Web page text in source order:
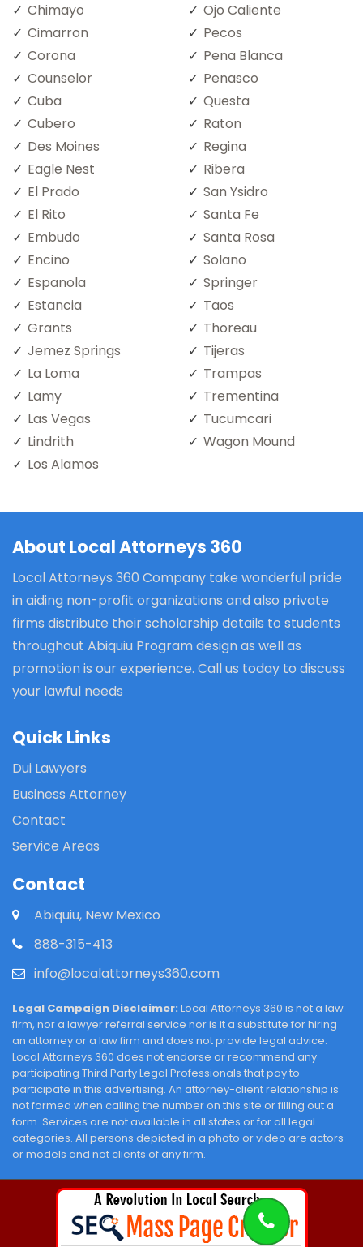
Chimayo
Cimarron
Corona
Counselor
Cuba
Cubero
Des Moines
Eagle Nest
El Prado
El Rito
Embudo
Encino
Espanola
Estancia
Grants
Jemez Springs
La Loma
Lamy
Las Vegas
Lindrith
Los Alamos
Ojo Caliente
Pecos
Pena Blanca
Penasco
Questa
Raton
Regina
Ribera
San Ysidro
Santa Fe
Santa Rosa
Solano
Springer
Taos
Thoreau
Tijeras
Trampas
Trementina
Tucumcari
Wagon Mound
About Local Attorneys 360
Local Attorneys 360 Company take wonderful pride
in aiding non-profit organizations and also private
firms distribute their scholarship details to students
throughout Abiquiu Program design as well as
promotion is our experience. Call us today to discuss
your lawful needs
Quick Links
Dui Lawyers
Business Attorney
Contact
Service Areas
Contact
Abiquiu, New Mexico
888-315-413
info@localattorneys360.com
Legal Campaign Disclaimer: Local Attorneys 360 is not a law
firm, nor a lawyer referral service nor is it a substitute for hiring
an attorney or a law firm and does not provide legal advice.
Local Attorneys 360 does not endorse or recommend any
participating Third Party Legal Professionals that pay to
participate in this advertising. An attorney-client relationship is
not formed when calling the number on this site or filling out a
form. Services are not available in all states or for all legal
categories. All persons depicted in a photo or video are actors
or models and not clients of any firm.